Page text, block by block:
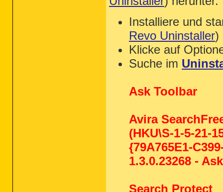
Installiere und
Revo Uninstaller)
Klicke auf
Suche im
Ask Toolbar
Avira
(HKU\S-1-5-21-
{79A765E1-
1.3.0.23268 -
Search Protect